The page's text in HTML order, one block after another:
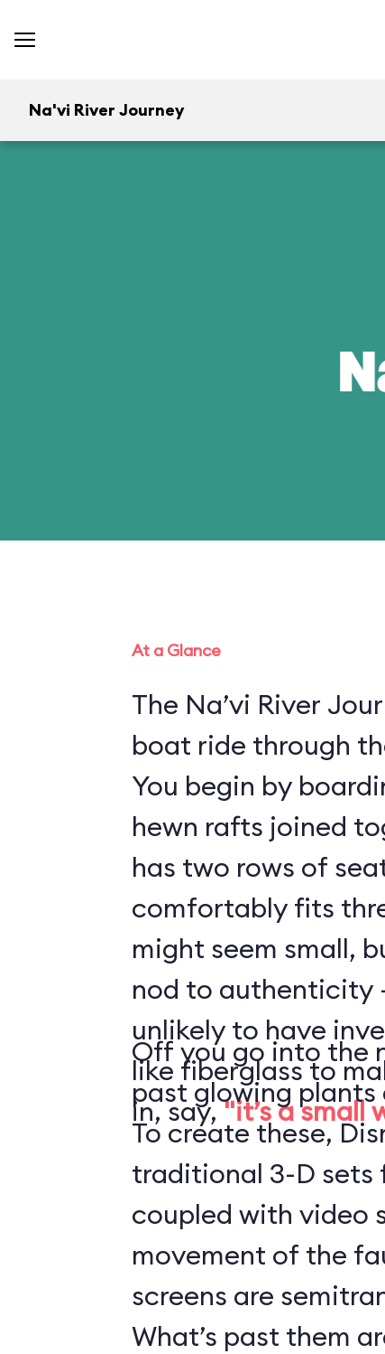
Na'vi River Journey
At a Glance
The Na’vi River
boat ride through
You begin by
hewn rafts joined
has two rows of
comfortably fits
might seem small,
nod to authenticity
unlikely to have
like fiberglass to
in, say,"it’s a small
Off you go into the
past glowing
To create these,
traditional 3-D sets
coupled with video
movement of the
screens are
What’s past them